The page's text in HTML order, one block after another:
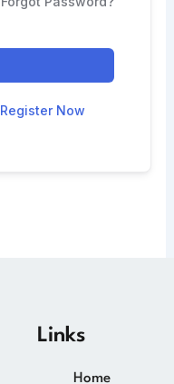
Register Now
Links
Home